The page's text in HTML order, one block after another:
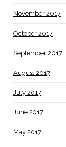
November 2017
October 2017
September 2017
August 2017
July 2017
June 2017
May 2017